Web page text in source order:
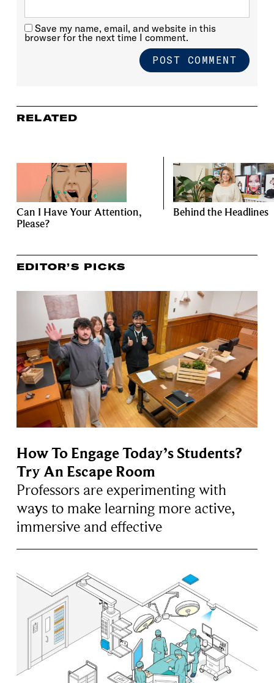
Save my name, email, and website in this
browser for the next time I comment.
RELATED
Can I Have Your Attention,
Please?
Behind the Headlines
EDITOR’S PICKS
How To Engage Today’s Students?
Try An Escape Room
Professors are experimenting with
ways to make learning more active,
immersive and effective